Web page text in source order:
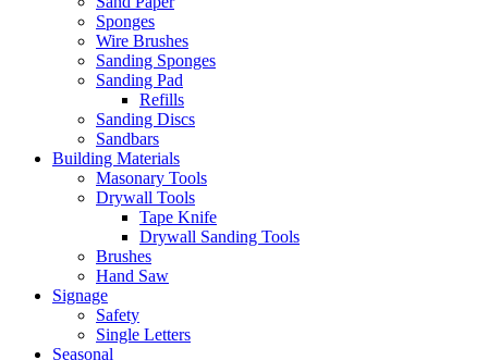
Sponges
Wire Brushes
Sanding Sponges
Sanding Pad
Refills
Sanding Discs
Sandbars
Building Materials
Masonary Tools
Drywall Tools
Tape Knife
Drywall Sanding Tools
Brushes
Hand Saw
Signage
Safety
Single Letters
Seasonal